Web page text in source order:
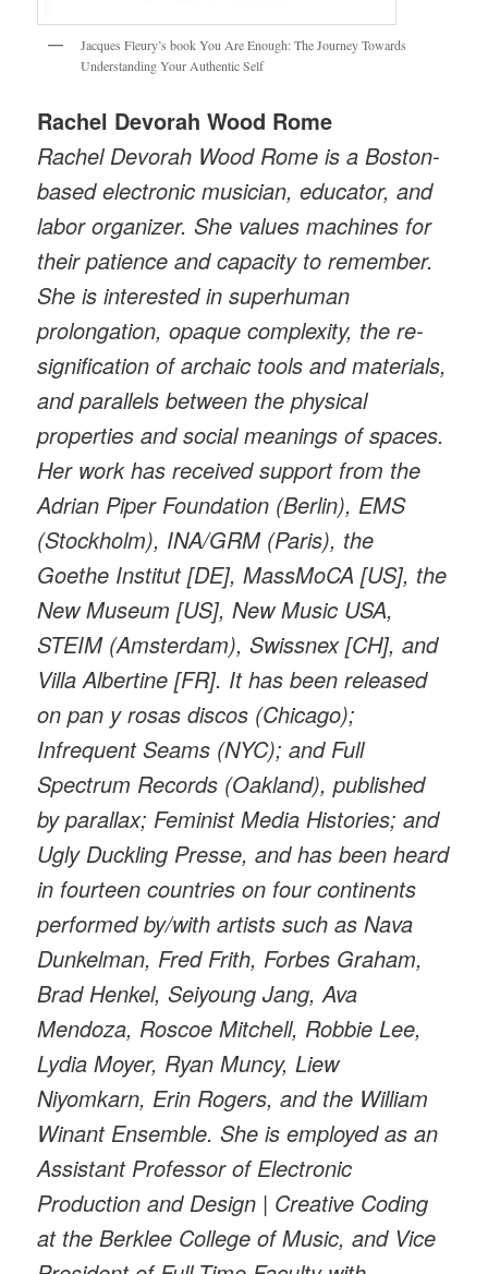
Jacques Fleury’s book You Are Enough: The Journey Towards
Understanding Your Authentic Self
Rachel Devorah Wood Rome
Rachel Devorah Wood Rome is a Boston-
based electronic musician, educator, and
labor organizer. She values machines for
their patience and capacity to remember.
She is interested in superhuman
prolongation, opaque complexity, the re-
signification of archaic tools and materials,
and parallels between the physical
properties and social meanings of spaces.
Her work has received support from the
Adrian Piper Foundation (Berlin), EMS
(Stockholm), INA/GRM (Paris), the
Goethe Institut [DE], MassMoCA [US], the
New Museum [US], New Music USA,
STEIM (Amsterdam), Swissnex [CH], and
Villa Albertine [FR]. It has been released
on pan y rosas discos (Chicago);
Infrequent Seams (NYC); and Full
Spectrum Records (Oakland), published
by parallax; Feminist Media Histories; and
Ugly Duckling Presse, and has been heard
in fourteen countries on four continents
performed by/with artists such as Nava
Dunkelman, Fred Frith, Forbes Graham,
Brad Henkel, Seiyoung Jang, Ava
Mendoza, Roscoe Mitchell, Robbie Lee,
Lydia Moyer, Ryan Muncy, Liew
Niyomkarn, Erin Rogers, and the William
Winant Ensemble. She is employed as an
Assistant Professor of Electronic
Production and Design | Creative Coding
at the Berklee College of Music, and Vice